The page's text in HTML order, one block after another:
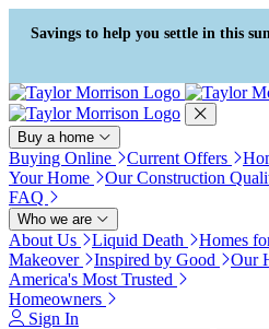
Press Alt+1 for screen-reader
mode, Alt+0 to cancel
Accessibility Screen-Reader
Guide, Feedback, and Issue
Reporting | New window
Savings to help you settle in this
Buy a home
Buying Online Current Offers
Your Home
Our Construction
FAQ
Who we are
About Us Liquid Death Homes
Makeover
Inspired by Good Our
America's Most Trusted
Homeowners
Sign In